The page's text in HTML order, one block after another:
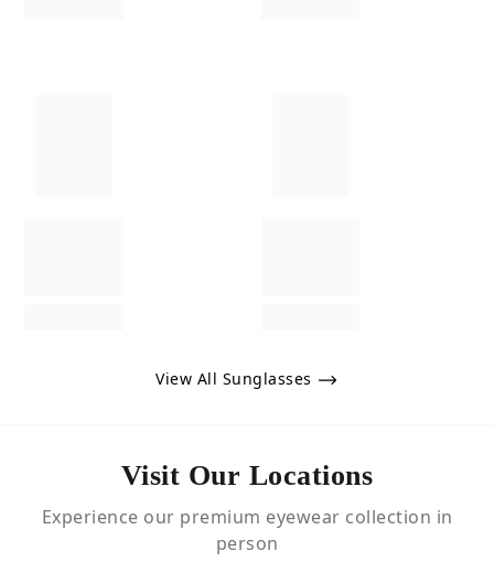
View All Sunglasses
Visit Our Locations
Experience our premium eyewear collection in
person